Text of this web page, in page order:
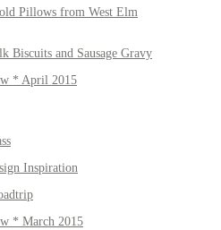
Pillows from West Elm
Biscuits and Sausage Gravy
* April 2015
Inspiration
* March 2015